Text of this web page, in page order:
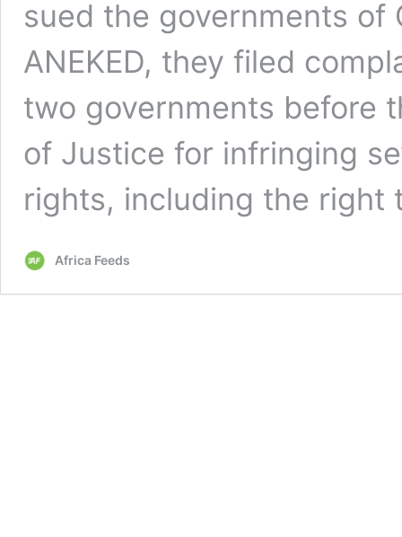
sued the governments of
ANEKED, they filed
two governments before
of Justice for infringing
rights, including the
Africa Feeds